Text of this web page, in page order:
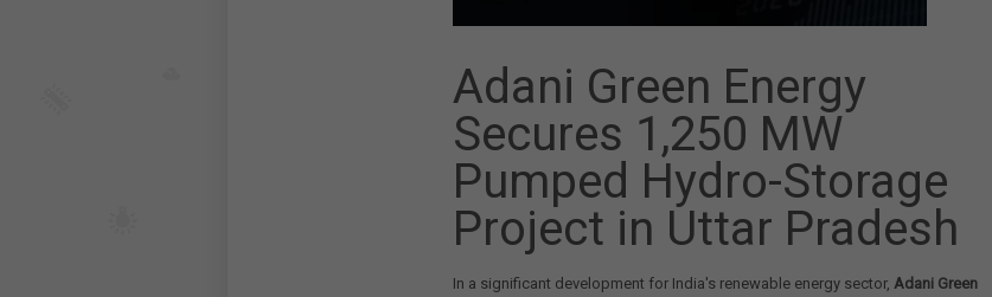
Adani Green Energy
Secures 1,250 MW
Pumped Hydro-Storage
Project in Uttar Pradesh
In a significant development for India's renewable energy sector, Adani Green